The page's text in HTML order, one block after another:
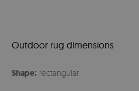
Outdoor rug dimensions
Shape: rectangular